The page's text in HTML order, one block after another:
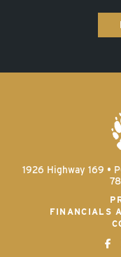
1926 Highway 169 •
FINANCIALS